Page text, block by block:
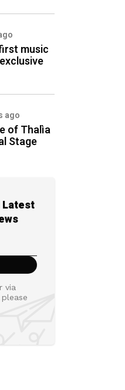
music
ago
of Thalìa
Stage
via